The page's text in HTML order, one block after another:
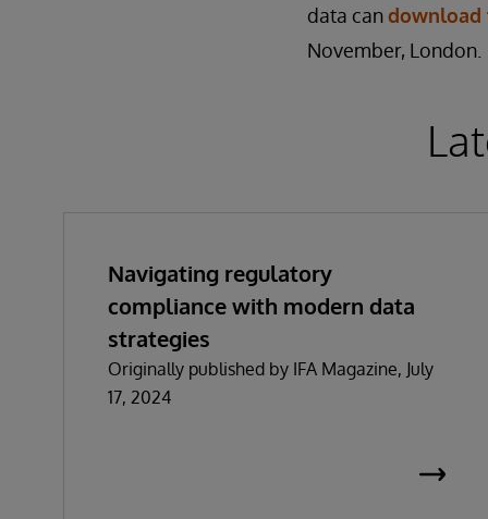
data candownload
November, London.
Navigating regulatory
compliance with modern data
strategies
Originally published by IFA Magazine, July
17, 2024